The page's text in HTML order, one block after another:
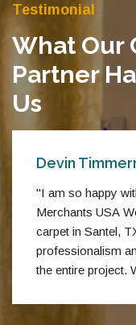
Testimonial
What Our
Partner
Us
Devin
"I am so happy
Merchants USA
carpet in Santel,
professionalism
the entire project.